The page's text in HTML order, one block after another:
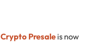
Presaleis now